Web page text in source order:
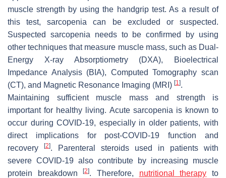
muscle strength by using the handgrip test. As a result of
this test, sarcopenia can be excluded or suspected.
Suspected sarcopenia needs to be confirmed by using
other techniques that measure muscle mass, such as Dual-
Energy X-ray Absorptiometry (DXA), Bioelectrical
Impedance Analysis (BIA), Computed Tomography scan
(CT), and Magnetic Resonance Imaging (MRI) [1].
Maintaining sufficient muscle mass and strength is
important for healthy living. Acute sarcopenia is known to
occur during COVID-19, especially in older patients, with
direct implications for post-COVID-19 function and
recovery
[2]. Parenteral steroids used in patients with
severe COVID-19 also contribute by increasing muscle
protein breakdown[2]. Therefore, nutritional therapy to